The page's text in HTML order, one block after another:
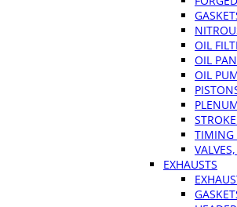
OIL
OIL
OIL
TIMING
EXHAUSTS